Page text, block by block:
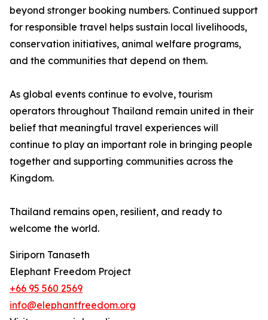
beyond stronger booking numbers. Continued support
for responsible travel helps sustain local livelihoods,
conservation initiatives, animal welfare programs,
and the communities that depend on them.
As global events continue to evolve, tourism
operators throughout Thailand remain united in their
belief that meaningful travel experiences will
continue to play an important role in bringing people
together and supporting communities across the
Kingdom.
Thailand remains open, resilient, and ready to
welcome the world.
Siriporn Tanaseth
Elephant Freedom Project
+66 95 560 2569
info@elephantfreedom.org